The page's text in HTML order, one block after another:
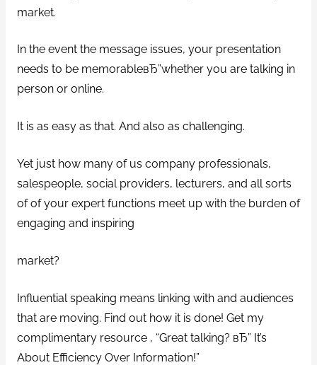
market.
In the event the message issues, your presentation
needs to be memorableвЂ”whether you are talking in
person or online.
It is as easy as that. And also as challenging.
Yet just how many of us company professionals,
salespeople, social providers, lecturers, and all sorts
of of your expert functions meet up with the burden of
engaging and inspiring
market?
Influential speaking means linking with and audiences
that are moving. Find out how it is done! Get my
complimentary resource , “Great talking? вЂ” It’s
About Efficiency Over Information!”